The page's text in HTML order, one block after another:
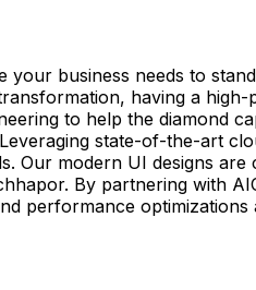
business needs to
having a
to help the diamond
state-of-the-art
modern UI designs
By partnering with
performance optimizations